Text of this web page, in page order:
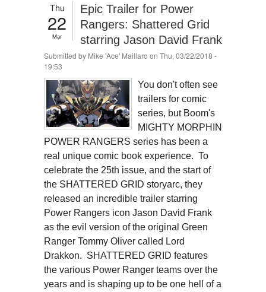
Thu
22
Mar
Epic Trailer for Power
Rangers: Shattered Grid
starring Jason David Frank
Submitted by Mike 'Ace' Maillaro on Thu, 03/22/2018 -
19:53
You don't often see
trailers for comic
series, but Boom's
MIGHTY MORPHIN
POWER RANGERS series has been a
real unique comic book experience. To
celebrate the 25th issue, and the start of
the SHATTERED GRID storyarc, they
released an incredible trailer starring
Power Rangers icon Jason David Frank
as the evil version of the original Green
Ranger Tommy Oliver called Lord
Drakkon. SHATTERED GRID features
the various Power Ranger teams over the
years and is shaping up to be one hell of a